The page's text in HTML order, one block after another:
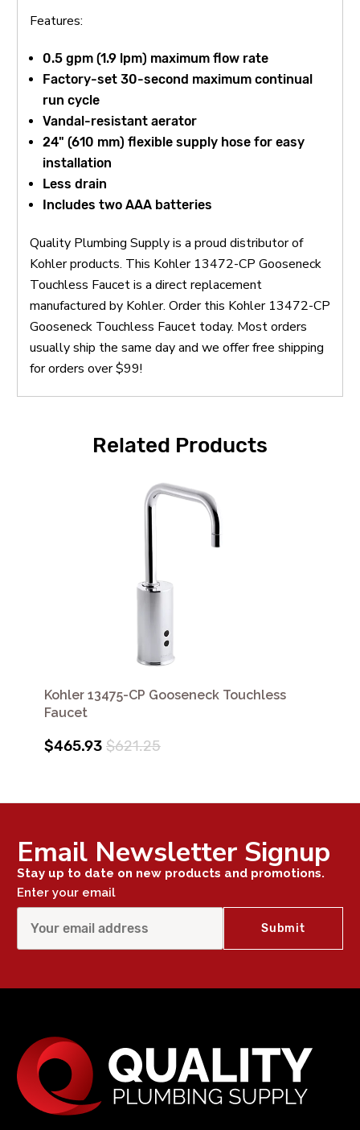
Features:
0.5 gpm (1.9 lpm) maximum flow rate
Factory-set 30-second maximum continual
run cycle
Vandal-resistant aerator
24" (610 mm) flexible supply hose for easy
installation
Less drain
Includes two AAA batteries
Quality Plumbing Supply is a proud distributor of
Kohler products. This Kohler 13472-CP Gooseneck
Touchless Faucet is a direct replacement
manufactured by Kohler. Order this Kohler 13472-CP
Gooseneck Touchless Faucet today. Most orders
usually ship the same day and we offer free shipping
for orders over $99!
Related Products
Kohler 13475-CP Gooseneck Touchless
Faucet
$465.93 $621.25
Email Newsletter Signup
Stay up to date on new products and promotions.
Enter your email